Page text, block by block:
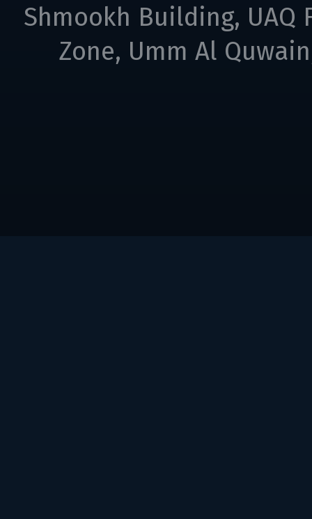
Shmookh Building, UAQ
Zone, Umm Al